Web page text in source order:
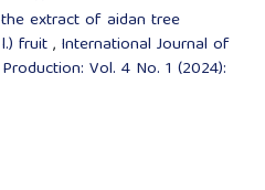
extract of aidan tree
fruit, International Journal of
Vol. 4 No. 1 (2024):